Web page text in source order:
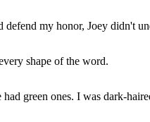
defend my honor, Joey didn't
shape of the word.
green ones. I was dark-